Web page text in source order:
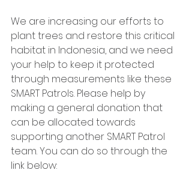
We are increasing our efforts to
plant trees and restore this critical
habitat in Indonesia, and we need
your help to keep it protected
through measurements like these
SMART Patrols. Please help by
making a general donation that
can be allocated towards
supporting another SMART Patrol
team. You can do so through the
link below: